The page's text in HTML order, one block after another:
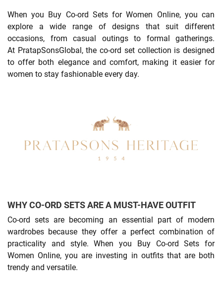
When you Buy Co-ord Sets for Women Online, you can
explore a wide range of designs that suit different
occasions, from casual outings to formal gatherings.
At PratapSonsGlobal, the co-ord set collection is designed
to offer both elegance and comfort, making it easier for
women to stay fashionable every day.
WHY CO-ORD SETS ARE A MUST-HAVE OUTFIT
Co-ord sets are becoming an essential part of modern
wardrobes because they offer a perfect combination of
practicality and style. When you Buy Co-ord Sets for
Women Online, you are investing in outfits that are both
trendy and versatile.